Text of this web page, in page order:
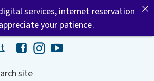
Hawaii Library's Facebook
Hawaii Library's Instagram
Hawaii Library's YouTube
site
services, internet reservation
your patience.